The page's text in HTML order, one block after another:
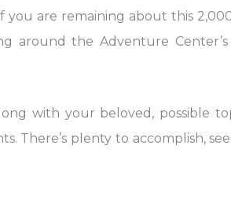
you are remaining about this
around the Adventure Center’s
with your beloved, possible
There’s plenty to accomplish,